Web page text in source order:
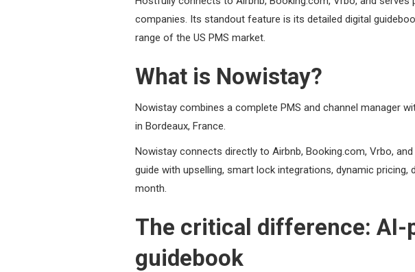
companies. Its standout feature is its detailed digital
range of the US PMS market.
What is Nowistay?
Nowistay combines a complete PMS and channel manager
in Bordeaux, France.
Nowistay connects directly to Airbnb, Booking.com, Vrbo,
guide with upselling, smart lock integrations, dynamic
month.
The critical difference: AI-
guidebook